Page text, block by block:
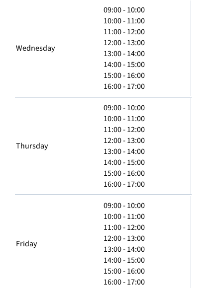
Wednesday
09:00 - 10:00
10:00 - 11:00
11:00 - 12:00
12:00 - 13:00
13:00 - 14:00
14:00 - 15:00
15:00 - 16:00
16:00 - 17:00
Thursday
09:00 - 10:00
10:00 - 11:00
11:00 - 12:00
12:00 - 13:00
13:00 - 14:00
14:00 - 15:00
15:00 - 16:00
16:00 - 17:00
Friday
09:00 - 10:00
10:00 - 11:00
11:00 - 12:00
12:00 - 13:00
13:00 - 14:00
14:00 - 15:00
15:00 - 16:00
16:00 - 17:00